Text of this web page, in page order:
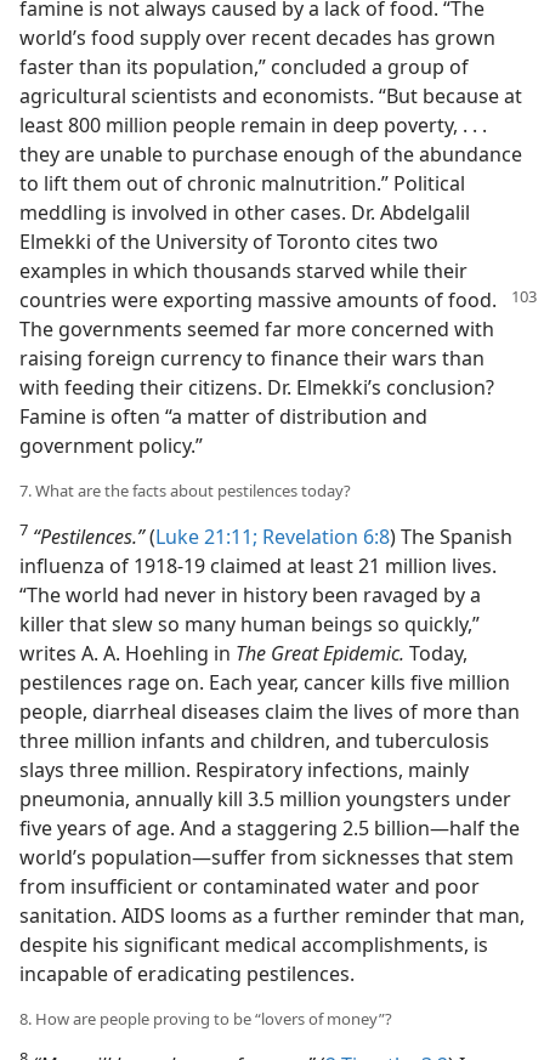
famine is not always caused by a lack of food. “The
world’s food supply over recent decades has grown
faster than its population,” concluded a group of
agricultural scientists and economists. “But because at
least 800 million people remain in deep poverty, . . .
they are unable to purchase enough of the abundance
to lift them out of chronic malnutrition.” Political
meddling is involved in other cases. Dr. Abdelgalil
Elmekki of the University of Toronto cites two
examples in which thousands starved while their
countries were exporting massive amounts of food.
The governments seemed far more concerned with
raising foreign currency to finance their wars than
with feeding their citizens. Dr. Elmekki’s conclusion?
Famine is often “a matter of distribution and
government policy.”
7. What are the facts about pestilences today?
7 “Pestilences.”(Luke 21:11; Revelation 6:8) The Spanish
influenza of 1918-19 claimed at least 21 million lives.
“The world had never in history been ravaged by a
killer that slew so many human beings so quickly,”
writes A. A. Hoehling in The Great Epidemic. Today,
pestilences rage on. Each year, cancer kills five million
people, diarrheal diseases claim the lives of more than
three million infants and children, and tuberculosis
slays three million. Respiratory infections, mainly
pneumonia, annually kill 3.5 million youngsters under
five years of age. And a staggering 2.5 billion—half the
world’s population—suffer from sicknesses that stem
from insufficient or contaminated water and poor
sanitation. AIDS looms as a further reminder that man,
despite his significant medical accomplishments, is
incapable of eradicating pestilences.
8. How are people proving to be “lovers of money”?